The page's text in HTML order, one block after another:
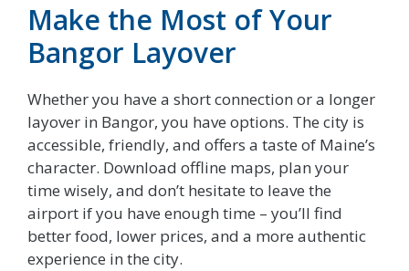
Make the Most of Your
Bangor Layover
Whether you have a short connection or a longer
layover in Bangor, you have options. The city is
accessible, friendly, and offers a taste of Maine’s
character. Download offline maps, plan your
time wisely, and don’t hesitate to leave the
airport if you have enough time – you’ll find
better food, lower prices, and a more authentic
experience in the city.